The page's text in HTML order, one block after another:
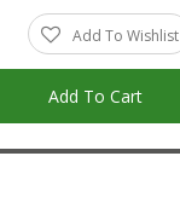
Add To Wishlist
Add To Cart